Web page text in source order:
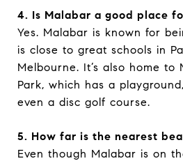
4. Is Malabar a good place
Yes. Malabar is known for
is close to great schools in
Melbourne. It’s also home to
Park, which has a
even a disc golf course.
5. How far is the nearest
Even though Malabar is on